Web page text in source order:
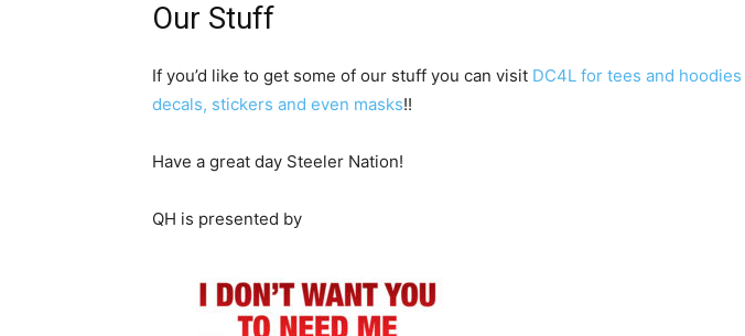
Our Stuff
If you’d like to get some of our stuff you can visit DC4L for tees and hoodies
decals, stickers and even masks!!
Have a great day Steeler Nation!
QH is presented by